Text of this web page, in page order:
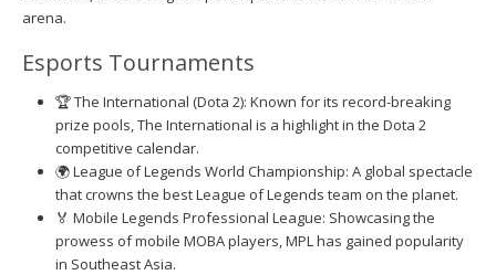
arena.
Esports Tournaments
🏆 The International (Dota 2): Known for its record-breaking
prize pools, The International is a highlight in the Dota 2
competitive calendar.
🌍 League of Legends World Championship: A global spectacle
that crowns the best League of Legends team on the planet.
🏅 Mobile Legends Professional League: Showcasing the
prowess of mobile MOBA players, MPL has gained popularity
in Southeast Asia.